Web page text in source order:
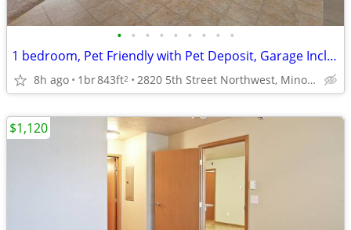
• • • • • • • • •
1 bedroom, Pet Friendly with Pet Deposit, Garage Included
8h ago 1br843ft2 2820 5th Street Northwest, Minot, ND
$1,120